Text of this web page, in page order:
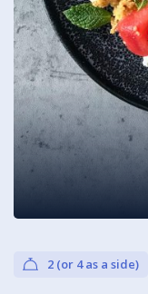
2 (or 4 as a side)
Privacy Policy